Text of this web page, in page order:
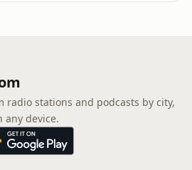
radio stations and podcasts by city,
device.